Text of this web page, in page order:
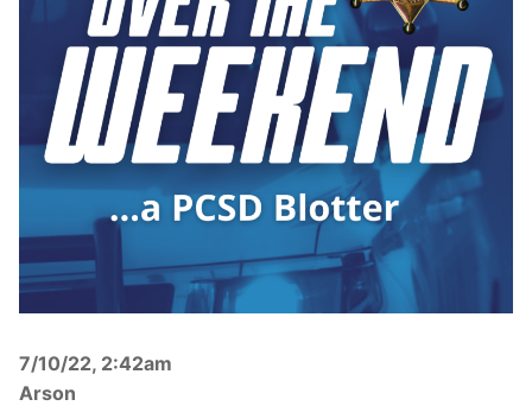
Investigations
Over The Weekend
Patrol Districts
Central Patrol
Edgewood
Foothills Detachment
Mountain Detachment
Peninsula Detachment
Traffic and Collisions
7/10/22, 2:42am
Arson